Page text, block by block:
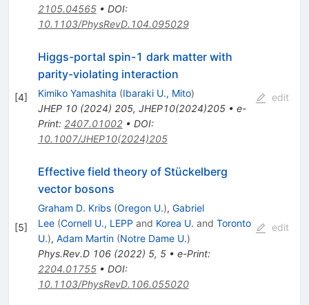
2105.04565• DOI:
10.1103/PhysRevD.104.095029
[4]
Higgs-portal spin-1 dark matter with
parity-violating interaction
Kimiko Yamashita (Ibaraki U., Mito)
JHEP 10(2024) 205, JHEP10(2024)205• e-
Print: 2407.01002• DOI:
10.1007/JHEP10(2024)205
edit
[5]
Effective field theory of Stückelberg
vector bosons
Graham D. Kribs (Oregon U.), Gabriel
Lee (Cornell U., LEPP and Korea U. and Toronto
U.), Adam Martin (Notre Dame U.)
Phys.Rev.D 106(2022) 5, 5• e-Print:
2204.01755• DOI:
10.1103/PhysRevD.106.055020
edit